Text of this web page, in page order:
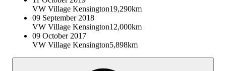
VW Village Kensington19,290km
09 September 2018
VW Village Kensington12,000km
09 October 2017
VW Village Kensington5,898km